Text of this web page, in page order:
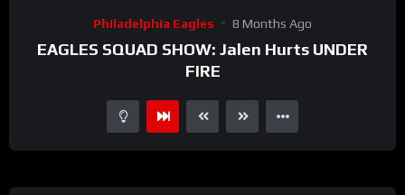
Philadelphia Eagles 8 Months Ago
EAGLES SQUAD SHOW: Jalen Hurts UNDER
FIRE